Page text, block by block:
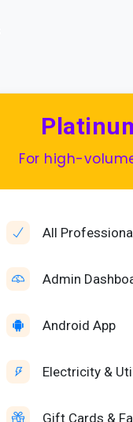
For high-
All
Admin
Android App
Electricity &
Gift Cards &